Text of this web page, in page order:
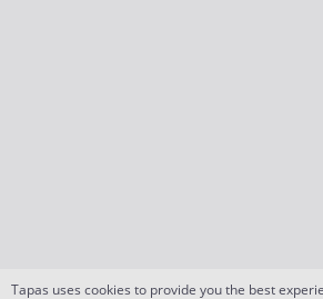
Tapas uses cookies to provide you the best